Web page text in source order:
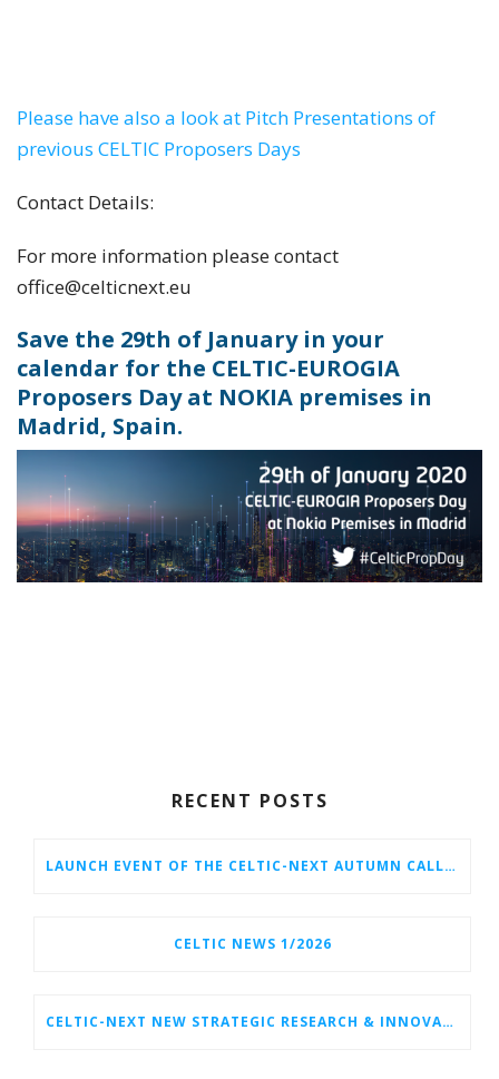
Please have also a look at Pitch Presentations of
previous CELTIC Proposers Days
Contact Details:
For more information please contact
office@celticnext.eu
Save the 29th of January in your
calendar for the CELTIC-EUROGIA
Proposers Day at NOKIA premises in
Madrid, Spain.
RECENT POSTS
LAUNCH EVENT OF THE CELTIC-NEXT AUTUMN CALL 2026
CELTIC NEWS 1/2026
CELTIC-NEXT NEW STRATEGIC RESEARCH & INNOVATION AGENDA (SRIA) 2026–2032 IS OUT!